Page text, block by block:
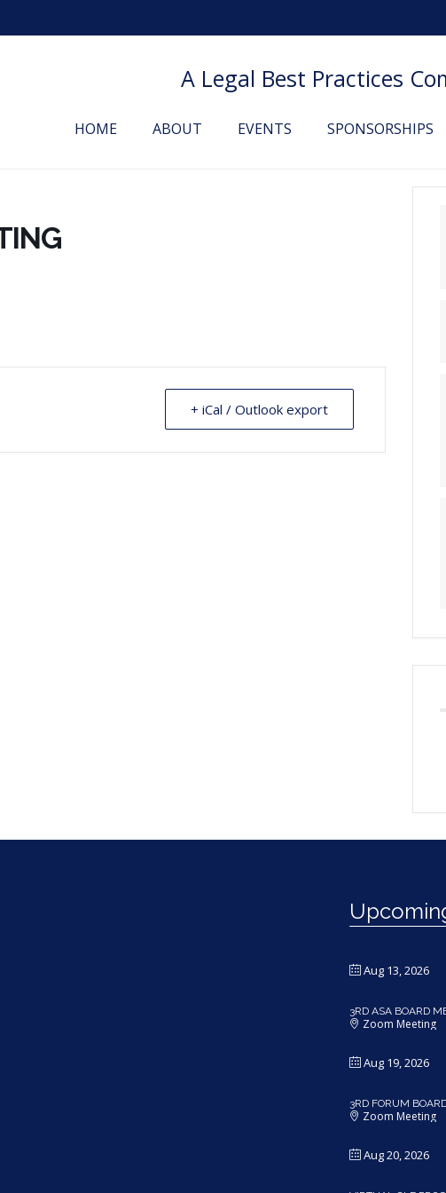
A Legal Best Practices
HOME ABOUT EVENTS SPONSORSHIPS
+ iCal / Outlook export
Aug 13, 2026
3RD ASA BOARD
Zoom Meeting
Aug 19, 2026
3RD FORUM
Zoom Meeting
Aug 20, 2026